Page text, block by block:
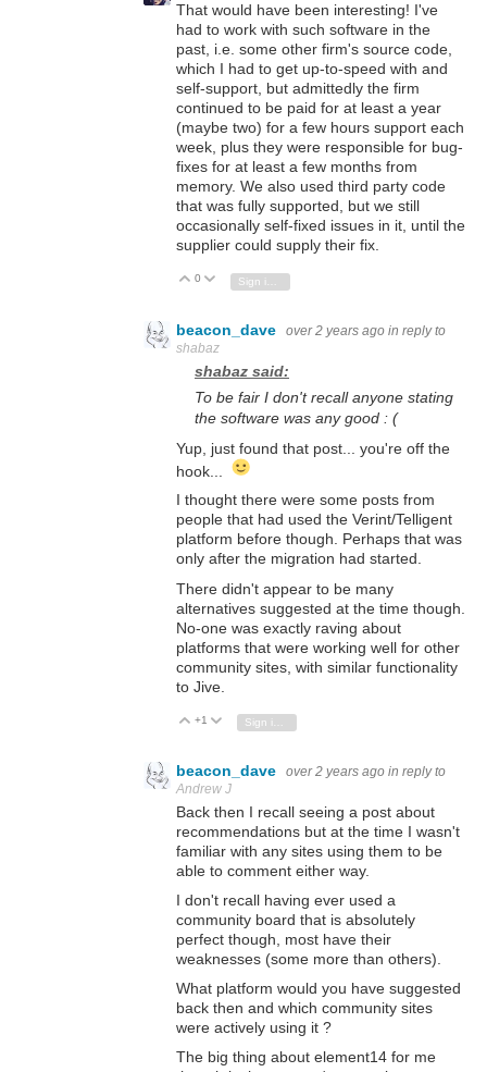
That would have been interesting! I've
had to work with such software in the
past, i.e. some other firm's source code,
which I had to get up-to-speed with and
self-support, but admittedly the firm
continued to be paid for at least a year
(maybe two) for a few hours support each
week, plus they were responsible for bug-
fixes for at least a few months from
memory. We also used third party code
that was fully supported, but we still
occasionally self-fixed issues in it, until the
supplier could supply their fix.
Vote Up
0 Vote Down
Sign in to reply
beacon_dave over 2 years ago in reply to
shabaz
shabaz said:
To be fair I don't recall anyone stating
the software was any good : (
Yup, just found that post... you're off the
hook...
I thought there were some posts from
people that had used the Verint/Telligent
platform before though. Perhaps that was
only after the migration had started.
There didn't appear to be many
alternatives suggested at the time though.
No-one was exactly raving about
platforms that were working well for other
community sites, with similar functionality
to Jive.
Vote Up
+1 Vote Down
Sign in to reply
beacon_dave over 2 years ago in reply to
Andrew J
Back then I recall seeing a post about
recommendations but at the time I wasn't
familiar with any sites using them to be
able to comment either way.
I don't recall having ever used a
community board that is absolutely
perfect though, most have their
weaknesses (some more than others).
What platform would you have suggested
back then and which community sites
were actively using it ?
The big thing about element14 for me